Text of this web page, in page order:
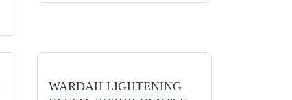
WARDAH LIGHTENING